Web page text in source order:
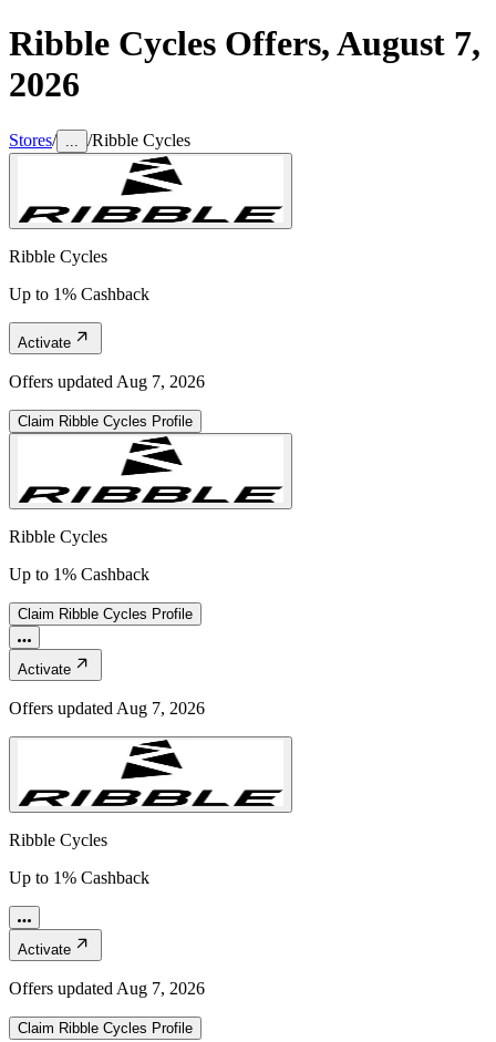
Ribble Cycles Offers,August 7,
2026
Stores/ /Ribble Cycles
Ribble Cycles
Up to 1% Cashback
Activate
Offers updated Aug 7, 2026
Claim Ribble Cycles Profile
Ribble Cycles
Up to 1% Cashback
Claim Ribble Cycles Profile
Activate
Offers updated Aug 7, 2026
Ribble Cycles
Up to 1% Cashback
Activate
Offers updated Aug 7, 2026
Claim Ribble Cycles Profile